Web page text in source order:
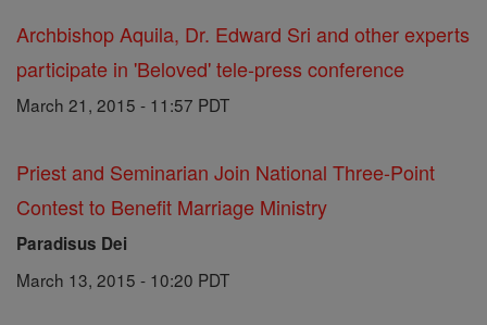
Archbishop Aquila, Dr. Edward Sri and other experts
participate in 'Beloved' tele-press conference
March 21, 2015 - 11:57 PDT
Priest and Seminarian Join National Three-Point
Contest to Benefit Marriage Ministry
Paradisus Dei
March 13, 2015 - 10:20 PDT